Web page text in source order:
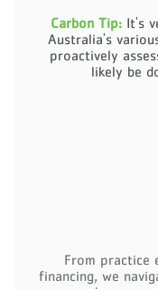
Carbon Tip: It's
Australia's
proactively
likely be
From practice
financing, we